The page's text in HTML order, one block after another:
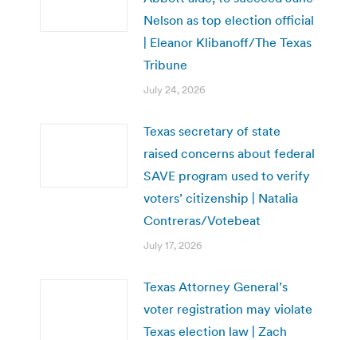
Nelson as top election official
| Eleanor Klibanoff/The Texas
Tribune
July 24, 2026
Texas secretary of state
raised concerns about federal
SAVE program used to verify
voters’ citizenship | Natalia
Contreras/Votebeat
July 17, 2026
Texas Attorney General’s
voter registration may violate
Texas election law | Zach